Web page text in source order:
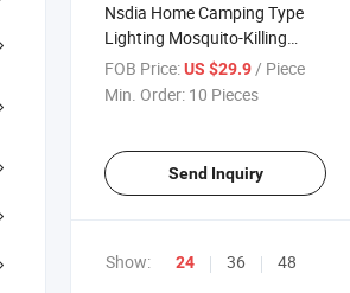
Nsdia Home Camping Type
Lighting Mosquito-Killing
Lamp Recruit Wholesale
Agents
FOB Price:US $29.9/ Piece
Min. Order: 10 Pieces
Send Inquiry
Show: 24 36 48